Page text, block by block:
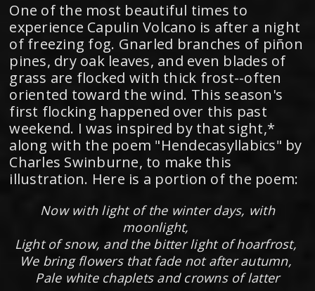
One of the most beautiful times to
experience Capulin Volcano is after a night
of freezing fog. Gnarled branches of piñon
pines, dry oak leaves, and even blades of
grass are flocked with thick frost--often
oriented toward the wind. This season's
first flocking happened over this past
weekend. I was inspired by that sight,*
along with the poem "Hendecasyllabics" by
Charles Swinburne, to make this
illustration. Here is a portion of the poem:
Now with light of the winter days, with
moonlight,
Light of snow, and the bitter light of hoarfrost,
We bring flowers that fade not after autumn,
Pale white chaplets and crowns of latter